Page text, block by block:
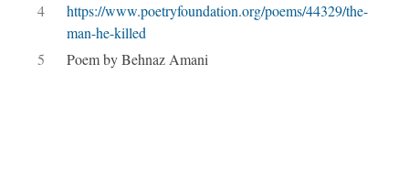
4
https://www.poetryfoundation.org/poems/44329/the-
man-he-killed
5
Poem by Behnaz Amani